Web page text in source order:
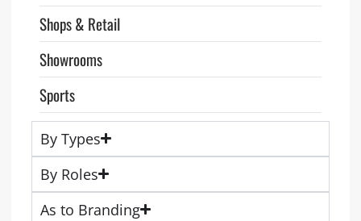
Shops & Retail
Showrooms
Sports
By Types
By Roles
As to Branding